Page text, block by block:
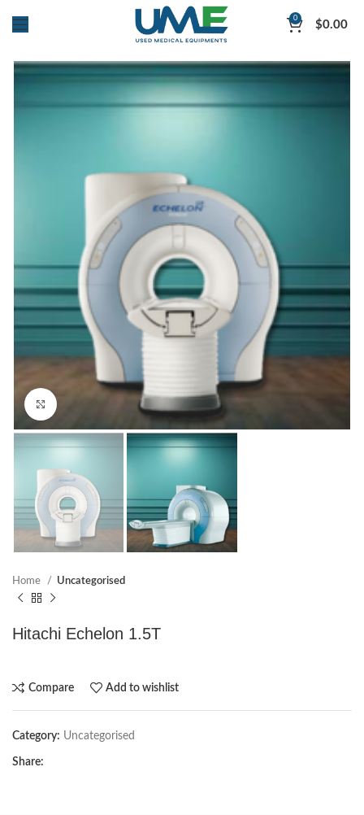
0 $0.00
Home Uncategorised
Hitachi Echelon 1.5T
Compare Add to wishlist
Category: Uncategorised
Share: